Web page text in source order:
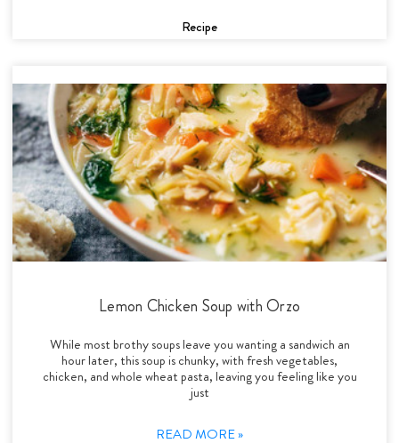
Recipe
Lemon Chicken Soup with Orzo
While most brothy soups leave you wanting a sandwich an
hour later, this soup is chunky, with fresh vegetables,
chicken, and whole wheat pasta, leaving you feeling like you
just
READ MORE »